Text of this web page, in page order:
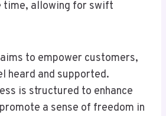
time, allowing for swift
to empower customers,
heard and supported.
is structured to enhance
a sense of freedom in